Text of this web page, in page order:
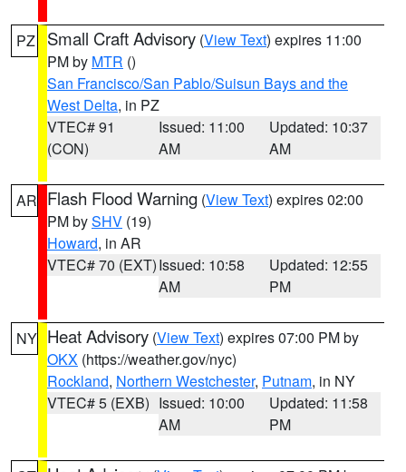
PZ Small Craft Advisory (View Text) expires 11:00
PM by MTR ()
San Francisco/San Pablo/Suisun Bays and the
West Delta, in PZ
VTEC# 91
(CON)
Issued: 11:00
AM
Updated: 10:37
AM
AR Flash Flood Warning (View Text) expires 02:00
PM bySHV (19)
Howard, in AR
VTEC# 70 (EXT)Issued: 10:58
AM
Updated: 12:55
PM
NY Heat Advisory (View Text) expires 07:00 PM by
OKX (https://weather.gov/nyc)
Rockland, Northern Westchester, Putnam, in NY
VTEC# 5 (EXB) Issued: 10:00
AM
Updated: 11:58
PM